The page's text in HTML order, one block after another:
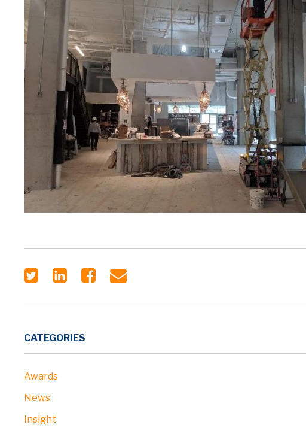
CATEGORIES
Awards
News
Insight